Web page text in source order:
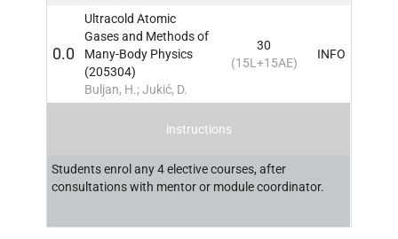
0.0
Ultracold Atomic
Gases and Methods of
Many-Body Physics
(205304)
Buljan, H.; Jukić, D.
30
(15L+15AE)
INFO
instructions
Students enrol any 4 elective courses, after
consultations with mentor or module coordinator.